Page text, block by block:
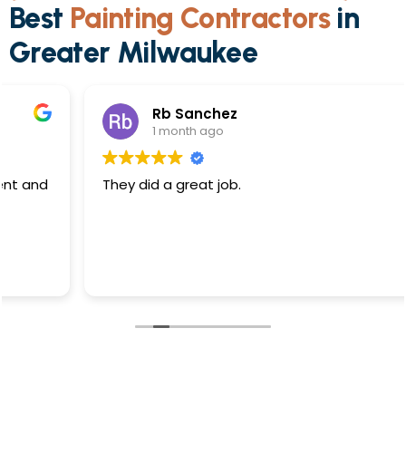
Best Painting Contractorsin
Greater Milwaukee
Rb Sanchez
1 month ago
They did a great job.